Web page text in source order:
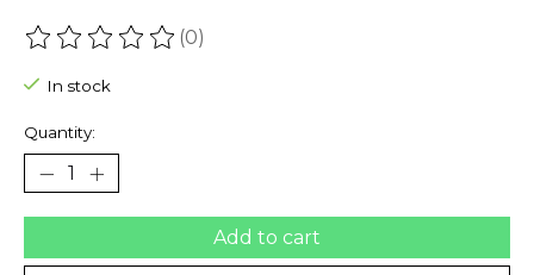
The rating of this product is
(0)
In stock
Quantity:
Add to cart